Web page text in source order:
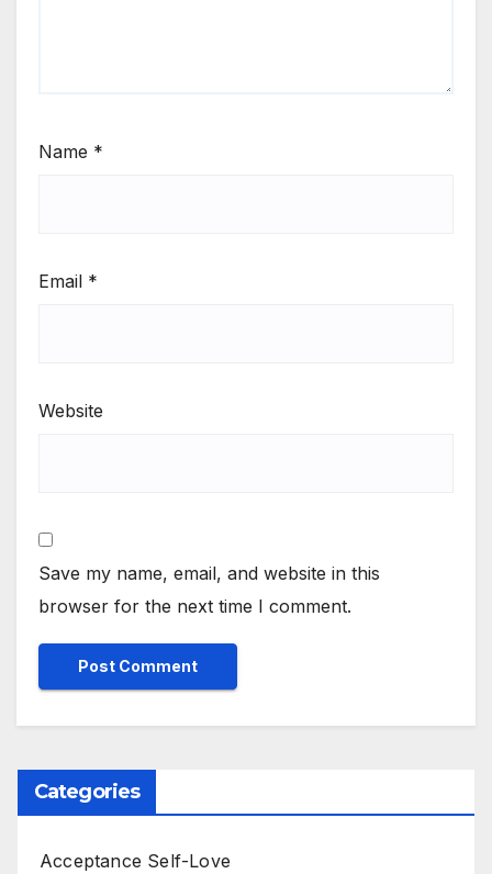
Name *
Email *
Website
Save my name, email, and website in this
browser for the next time I comment.
Categories
Acceptance Self-Love